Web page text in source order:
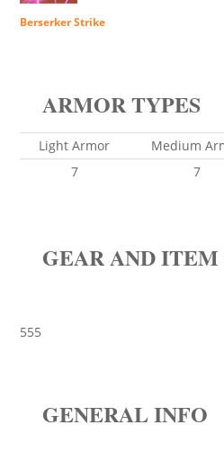
Berserker Strike
ARMOR TYPES
Light Armor Medium
7
7
GEAR AND ITEM
555
GENERAL INFO